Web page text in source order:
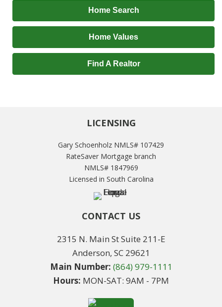
Home Search
Home Values
Find A Realtor
LICENSING
Gary Schoenholz NMLS# 107429
RateSaver Mortgage branch
NMLS# 1847969
Licensed in South Carolina
CONTACT US
2315 N. Main St Suite 211-E
Anderson, SC 29621
Main Number: (864) 979-1111
Hours: MON-SAT: 9AM - 7PM